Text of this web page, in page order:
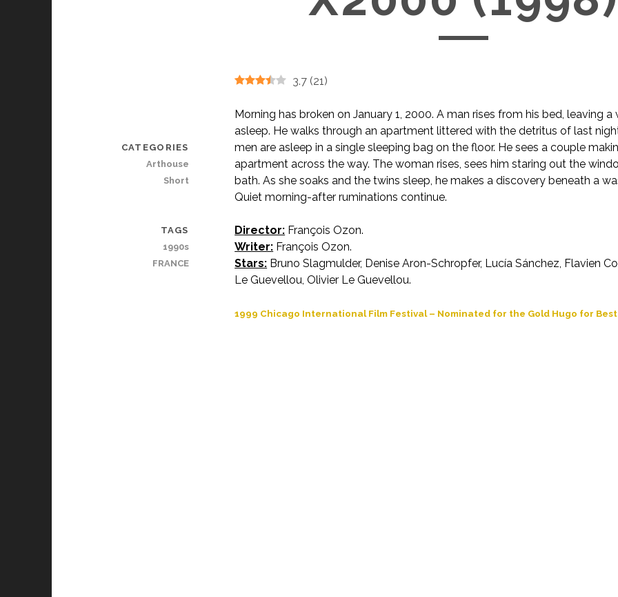
3.7 (21)
Morning has broken on January 1, 2000. A man rises from his bed, leaving a
asleep. He walks through an apartment littered with the detritus of last
men are asleep in a single sleeping bag on the floor. He sees a couple
apartment across the way. The woman rises, sees him staring out the
bath. As she soaks and the twins sleep, he makes a discovery beneath a
Quiet morning-after ruminations continue.
Director: François Ozon.
Writer: François Ozon.
Stars: Bruno Slagmulder, Denise Aron-Schropfer, Lucía Sánchez, Flavien
Le Guevellou, Olivier Le Guevellou.
1999 Chicago International Film Festival – Nominated for the Gold Hugo for
CATEGORIES
Arthouse
Short
TAGS
1990s
FRANCE